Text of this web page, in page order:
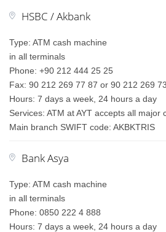
HSBC / Akbank
Type: ATM cash machine
in all terminals
Phone: +90 212 444 25 25
Fax: 90 212 269 77 87 or 90 212 269
Hours: 7 days a week, 24 hours a day
Services: ATM at AYT accepts all major
Main branch SWIFT code: AKBKTRIS
Bank Asya
Type: ATM cash machine
in all terminals
Phone: 0850 222 4 888
Hours: 7 days a week, 24 hours a day